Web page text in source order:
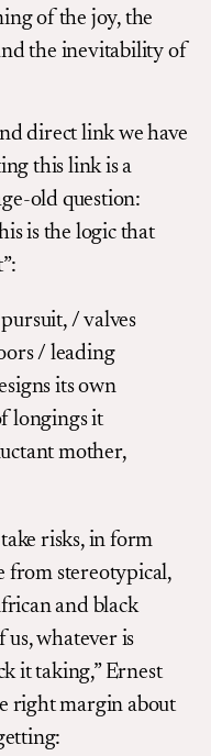
of the joy, the
the inevitability of
direct link we have
this link is a
old question:
is the logic that
/ valves
/ leading
its own
longings it
mother,
risks, in form
from stereotypical,
and black
us, whatever is
it taking,” Ernest
right margin about